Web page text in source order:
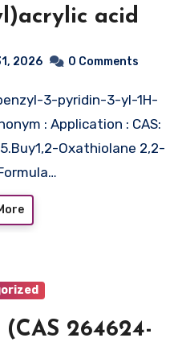
acid
2026 0 Comments
: Application : CAS:
Oxathiolane 2,2-
264624-